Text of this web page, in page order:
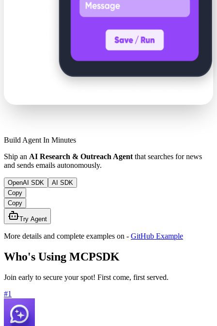
Build Agent In Minutes
Ship an AI Research & Outreach Agent that searches for news
and sends emails autonomously.
OpenAI SDK
AI SDK
Copy
Copy
Try Agent
More details and complete examples on - GitHub Example
Who's Using MCPSDK
Join early to secure your spot! First come, first served.
#1